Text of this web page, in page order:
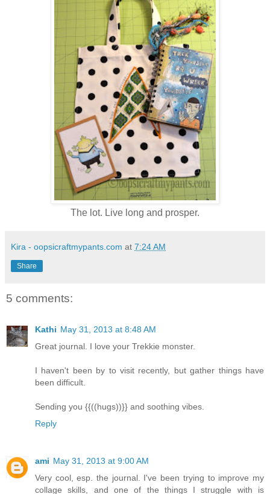
The lot. Live long and prosper.
Kira - oopsicraftmypants.com at 7:24 AM
Share
5 comments:
Kathi May 31, 2013 at 8:48 AM
Great journal. I love your Trekkie monster.
I haven't been by to visit recently, but gather things have
been difficult.
Sending you {{((hugs))}} and soothing vibes.
Reply
ami May 31, 2013 at 9:00 AM
Very cool, esp. the journal. I've been trying to improve my
collage skills, and one of the things I struggle with is